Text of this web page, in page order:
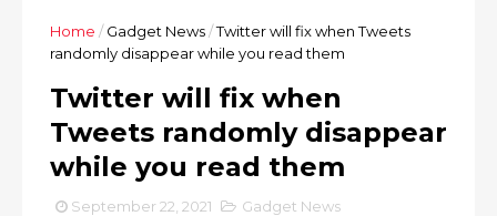
Home / Gadget News/Twitter will fix when Tweets
randomly disappear while you read them
Twitter will fix when
Tweets randomly disappear
while you read them
September 22, 2021 Gadget News